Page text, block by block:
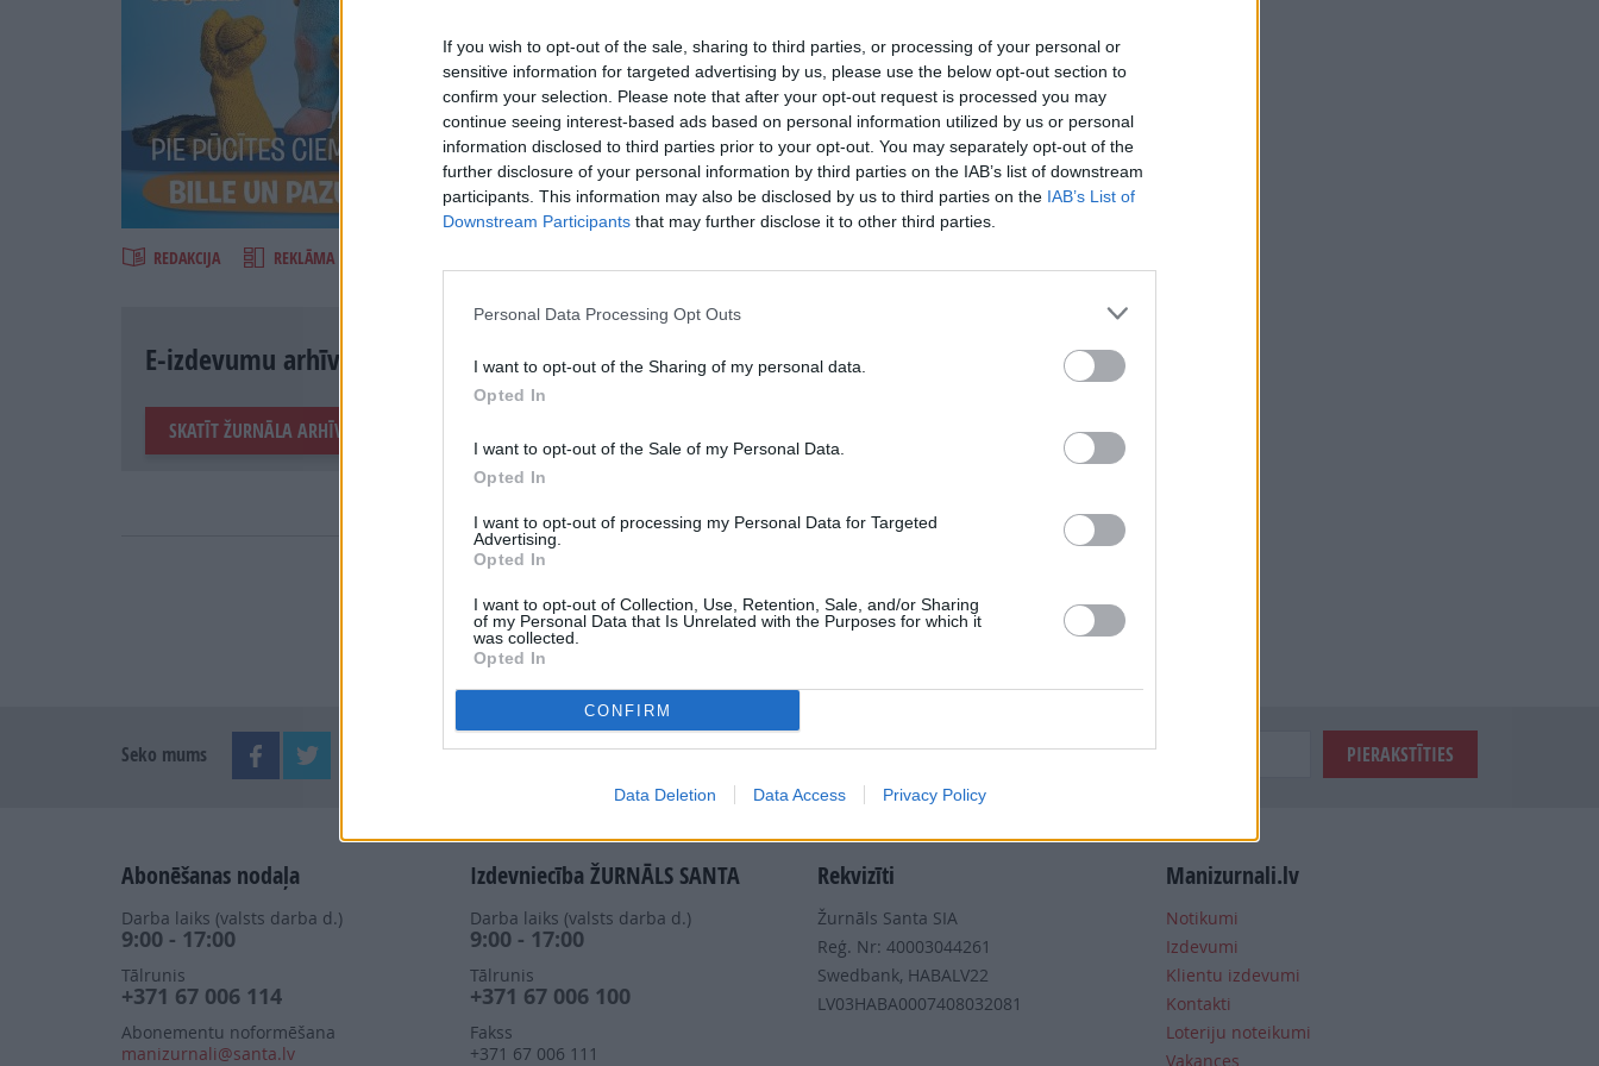
If you wish to opt-out of the sale, sharing to third parties, or processing of your personal or
sensitive information for targeted advertising by us, please use the below opt-out section to
confirm your selection. Please note that after your opt-out request is processed you may
continue seeing interest-based ads based on personal information utilized by us or personal
information disclosed to third parties prior to your opt-out. You may separately opt-out of the
further disclosure of your personal information by third parties on the IAB’s list of downstream
participants. This information may also be disclosed by us to third parties on the IAB’s List of
Downstream Participants that may further disclose it to other third parties.
Personal Data Processing Opt Outs
I want to opt-out of the Sharing of my personal data.
Opted In
I want to opt-out of the Sale of my Personal Data.
Opted In
I want to opt-out of processing my Personal Data for Targeted
Advertising.
Opted In
I want to opt-out of Collection, Use, Retention, Sale, and/or Sharing
of my Personal Data that Is Unrelated with the Purposes for which it
was collected.
Opted In
CONFIRM
Data Deletion Data Access Privacy Policy
Šķirstīt
REDAKCIJA REKLĀMA IZDEVUMĀ
E-izdevumu arhīvs MEKLĒT
SKATĪT ŽURNĀLA ARHĪVU
Seko mums Nepalaid garām akcijas un jaunumus
Abonēšanas nodaļa
Darba laiks (valsts darba d.)
9:00 - 17:00
Tālrunis
+371 67 006 114
Abonementu noformēšana
manizurnali@santa.lv
Izdevniecība ŽURNĀLS SANTA
Darba laiks (valsts darba d.)
9:00 - 17:00
Tālrunis
+371 67 006 100
Fakss
+371 67 006 111
Rekvizīti
Žurnāls Santa SIA
Reģ. Nr: 40003044261
Swedbank, HABALV22
LV03HABA0007408032081
Manizurnali.lv
Notikumi
Izdevumi
Klientu izdevumi
Kontakti
Loteriju noteikumi
Vakances